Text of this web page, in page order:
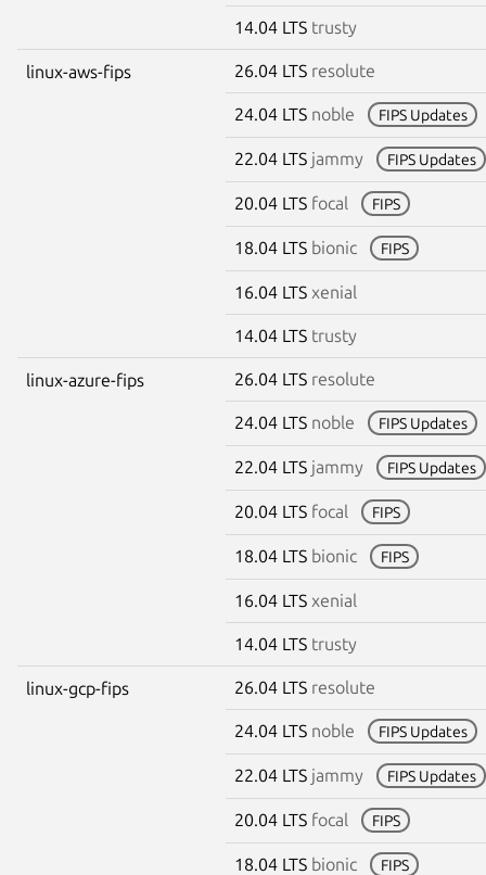
14.04 LTS trusty
linux-aws-fips 26.04 LTS resolute
24.04 LTS noble FIPS Updates
22.04 LTS jammy FIPS Updates
20.04 LTS focal FIPS
18.04 LTS bionic FIPS
16.04 LTS xenial
14.04 LTS trusty
linux-azure-fips 26.04 LTS resolute
24.04 LTS noble FIPS Updates
22.04 LTS jammy FIPS Updates
20.04 LTS focal FIPS
18.04 LTS bionic FIPS
16.04 LTS xenial
14.04 LTS trusty
linux-gcp-fips 26.04 LTS resolute
24.04 LTS noble FIPS Updates
22.04 LTS jammy FIPS Updates
20.04 LTS focal FIPS
18.04 LTS bionic FIPS